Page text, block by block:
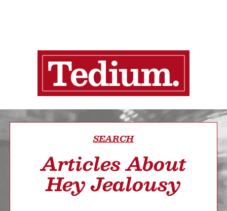
SEARCH
Articles About
Hey Jealousy